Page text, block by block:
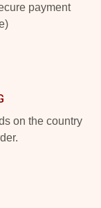
payment
on the country